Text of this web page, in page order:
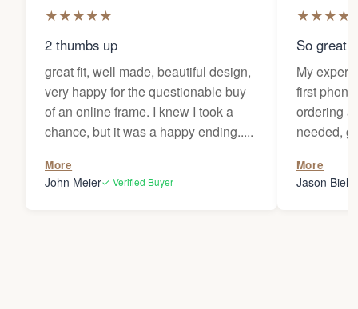
★★★★★
2 thumbs up
great fit, well made, beautiful design,
very happy for the questionable buy
of an online frame. I knew I took a
chance, but it was a happy ending.....
More
John Meier✓ Verified Buyer
★★★★
So great
My
first
ordering
needed,
my
Thanks
More
Jason